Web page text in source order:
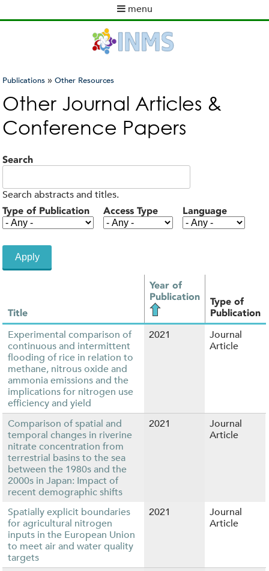
to
content
menu
m
n
u
You
are
here
Publications »Other Resources
Other Journal Articles &
Conference Papers
Search
Search abstracts and titles.
Type of Publication Access Type Language
Title
Year of
Publication
Type of
Publication
Experimental comparison of
continuous and intermittent
flooding of rice in relation to
methane, nitrous oxide and
ammonia emissions and the
implications for nitrogen use
efficiency and yield
2021
Journal
Article
Comparison of spatial and
temporal changes in riverine
nitrate concentration from
terrestrial basins to the sea
between the 1980s and the
2000s in Japan: Impact of
recent demographic shifts
2021
Journal
Article
Spatially explicit boundaries
for agricultural nitrogen
inputs in the European Union
to meet air and water quality
targets
2021
Journal
Article